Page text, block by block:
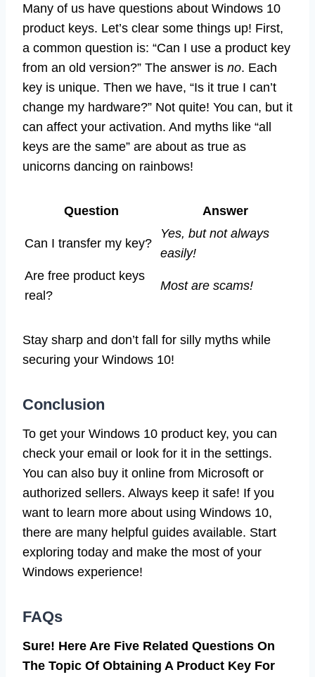
Many of us have questions about Windows 10
product keys. Let’s clear some things up! First,
a common question is: “Can I use a product key
from an old version?” The answer is no. Each
key is unique. Then we have, “Is it true I can’t
change my hardware?” Not quite! You can, but it
can affect your activation. And myths like “all
keys are the same” are about as true as
unicorns dancing on rainbows!
Question Answer
Can I transfer my key?
Yes, but not always
easily!
Are free product keys
real?
Most are scams!
Stay sharp and don’t fall for silly myths while
securing your Windows 10!
Conclusion
To get your Windows 10 product key, you can
check your email or look for it in the settings.
You can also buy it online from Microsoft or
authorized sellers. Always keep it safe! If you
want to learn more about using Windows 10,
there are many helpful guides available. Start
exploring today and make the most of your
Windows experience!
FAQs
Sure! Here Are Five Related Questions On
The Topic Of Obtaining A Product Key For